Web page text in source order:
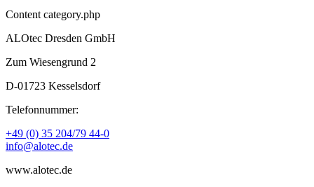
Content category.php
ALOtec Dresden GmbH
Zum Wiesengrund 2
D-01723 Kesselsdorf
Telefonnummer:
+49 (0) 35 204/79 44-0
info@alotec.de
www.alotec.de